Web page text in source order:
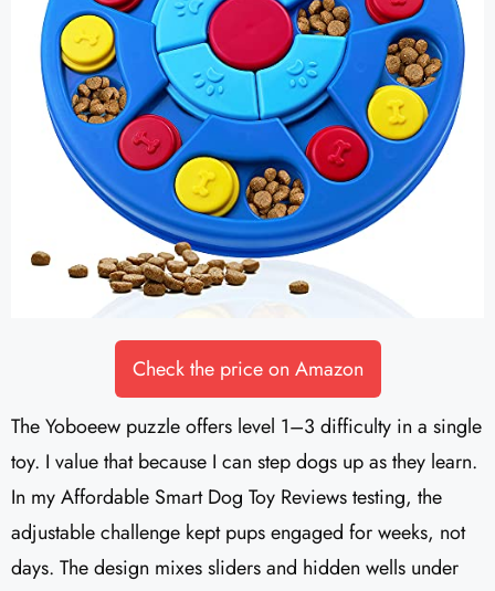
Check the price on Amazon
The Yoboeew puzzle offers level 1–3 difficulty in a single
toy. I value that because I can step dogs up as they learn.
In my Affordable Smart Dog Toy Reviews testing, the
adjustable challenge kept pups engaged for weeks, not
days. The design mixes sliders and hidden wells under